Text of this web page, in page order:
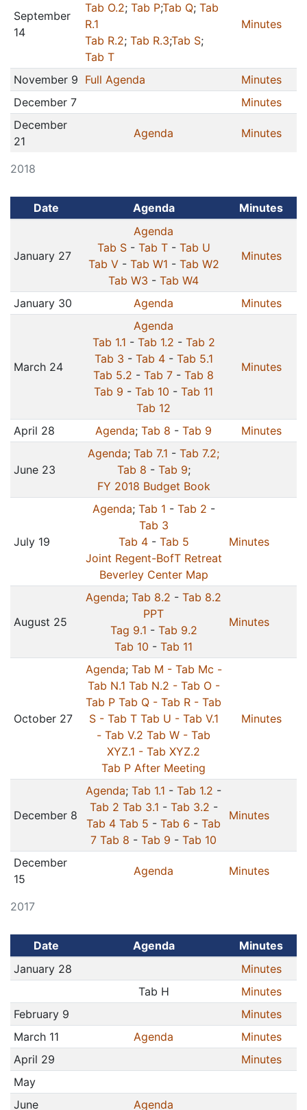
2018
September
14
Tab O.2; Tab P;Tab Q; Tab
R.1
Tab R.2; Tab R.3;Tab S;
Tab T
Minutes
November 9 Full Agenda
Minutes
December 7
Minutes
December
21
Agenda Minutes
2017
Date Agenda Minutes
January 27
Agenda
Tab S- Tab T- Tab U
Tab V- Tab W1 - Tab W2
Tab W3 - Tab W4
Minutes
January 30 Agenda Minutes
March 24
Agenda
Tab 1.1 - Tab 1.2 - Tab 2
Tab 3 - Tab 4- Tab 5.1
Tab 5.2 - Tab 7 - Tab 8
Tab 9 - Tab 10 - Tab 11
Tab 12
Minutes
April 28 Agenda; Tab 8 - Tab 9 Minutes
June 23
Agenda; Tab 7.1 - Tab 7.2;
Tab 8 - Tab 9;
FY 2018 Budget Book
July 19
Agenda; Tab 1 - Tab 2 -
Tab 3
Tab 4- Tab 5
Joint Regent-BofT Retreat
Beverley Center Map
Minutes
August 25
Agenda; Tab 8.2 - Tab 8.2
PPT
Tag 9.1 - Tab 9.2
Tab 10 - Tab 11
Minutes
October 27
Agenda; Tab M - Tab Mc -
Tab N.1 Tab N.2 - Tab O -
Tab P Tab Q - Tab R - Tab
S - Tab T Tab U - Tab V.1
- Tab V.2 Tab W - Tab
XYZ.1 - Tab XYZ.2
Tab P After Meeting
Minutes
December 8
Agenda; Tab 1.1 - Tab 1.2 -
Tab 2 Tab 3.1 - Tab 3.2 -
Tab 4 Tab 5 - Tab 6 - Tab
7 Tab 8 - Tab 9 - Tab 10
Minutes
December
15
Agenda Minutes
Date Agenda
Minutes
January 28
Minutes
Tab H
Minutes
February 9
Minutes
March 11
Agenda
Minutes
April 29
Minutes
May
June
Agenda